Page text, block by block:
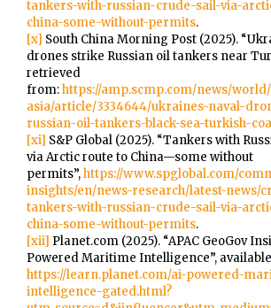
tankers-with-russian-crude-sail-via-
china-some-without-permits.
[x] South China Morning Post (2025).
drones strike Russian oil tankers near
retrieved
from:https://amp.scmp.com/news/
asia/article/3334644/ukraines-naval-
russian-oil-tankers-black-sea-turkish-
[xi] S&P Global (2025). “Tankers with
via Arctic route to China—some without
permits”,https://www.spglobal.com/
insights/en/news-research/latest-news/
tankers-with-russian-crude-sail-via-
china-some-without-permits.
[xii] Planet.com (2025). “APAC GeoGov
Powered Maritime Intelligence”,
https://learn.planet.com/ai-powered-
intelligence-gated.html?